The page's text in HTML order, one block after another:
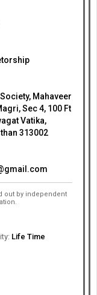
Mahaveer
Sec 4, 100 Ft
Vatika,
313002
out by independent
Life Time